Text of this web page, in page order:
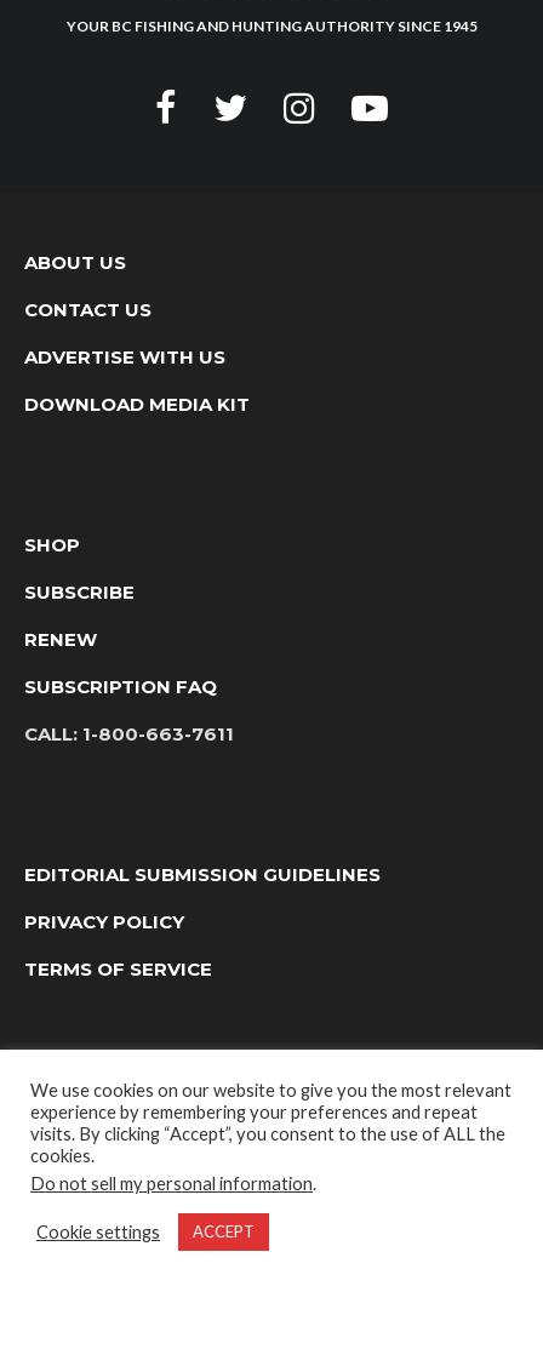
YOUR BC FISHING AND HUNTING AUTHORITY SINCE 1945
ABOUT US
CONTACT US
ADVERTISE WITH US
DOWNLOAD MEDIA KIT
SHOP
SUBSCRIBE
RENEW
SUBSCRIPTION FAQ
CALL: 1-800-663-7611
EDITORIAL SUBMISSION GUIDELINES
PRIVACY POLICY
TERMS OF SERVICE
OUTDOOR GROUP MEDIA LTD. © 2022
We use cookies on our website to give you the most relevant
experience by remembering your preferences and repeat
visits. By clicking “Accept”, you consent to the use of ALL the
cookies.
Do not sell my personal information.
Cookie settings ACCEPT